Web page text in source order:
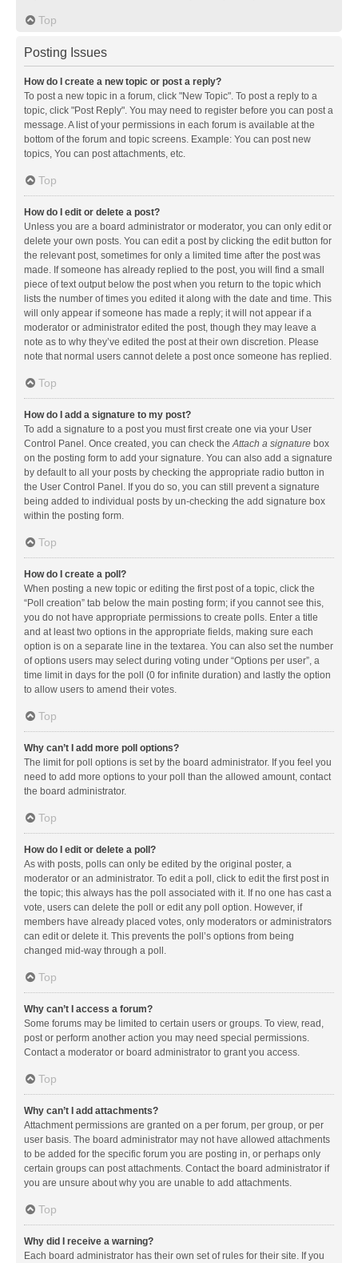
Top
Posting Issues
How do I create a new topic or post a reply?
To post a new topic in a forum, click "New Topic". To post a reply to a
topic, click "Post Reply". You may need to register before you can post a
message. A list of your permissions in each forum is available at the
bottom of the forum and topic screens. Example: You can post new
topics, You can post attachments, etc.
Top
How do I edit or delete a post?
Unless you are a board administrator or moderator, you can only edit or
delete your own posts. You can edit a post by clicking the edit button for
the relevant post, sometimes for only a limited time after the post was
made. If someone has already replied to the post, you will find a small
piece of text output below the post when you return to the topic which
lists the number of times you edited it along with the date and time. This
will only appear if someone has made a reply; it will not appear if a
moderator or administrator edited the post, though they may leave a
note as to why they’ve edited the post at their own discretion. Please
note that normal users cannot delete a post once someone has replied.
Top
How do I add a signature to my post?
To add a signature to a post you must first create one via your User
Control Panel. Once created, you can check theAttach a signature box
on the posting form to add your signature. You can also add a signature
by default to all your posts by checking the appropriate radio button in
the User Control Panel. If you do so, you can still prevent a signature
being added to individual posts by un-checking the add signature box
within the posting form.
Top
How do I create a poll?
When posting a new topic or editing the first post of a topic, click the
“Poll creation” tab below the main posting form; if you cannot see this,
you do not have appropriate permissions to create polls. Enter a title
and at least two options in the appropriate fields, making sure each
option is on a separate line in the textarea. You can also set the number
of options users may select during voting under “Options per user”, a
time limit in days for the poll (0 for infinite duration) and lastly the option
to allow users to amend their votes.
Top
Why can’t I add more poll options?
The limit for poll options is set by the board administrator. If you feel you
need to add more options to your poll than the allowed amount, contact
the board administrator.
Top
How do I edit or delete a poll?
As with posts, polls can only be edited by the original poster, a
moderator or an administrator. To edit a poll, click to edit the first post in
the topic; this always has the poll associated with it. If no one has cast a
vote, users can delete the poll or edit any poll option. However, if
members have already placed votes, only moderators or administrators
can edit or delete it. This prevents the poll’s options from being
changed mid-way through a poll.
Top
Why can’t I access a forum?
Some forums may be limited to certain users or groups. To view, read,
post or perform another action you may need special permissions.
Contact a moderator or board administrator to grant you access.
Top
Why can’t I add attachments?
Attachment permissions are granted on a per forum, per group, or per
user basis. The board administrator may not have allowed attachments
to be added for the specific forum you are posting in, or perhaps only
certain groups can post attachments. Contact the board administrator if
you are unsure about why you are unable to add attachments.
Top
Why did I receive a warning?
Each board administrator has their own set of rules for their site. If you